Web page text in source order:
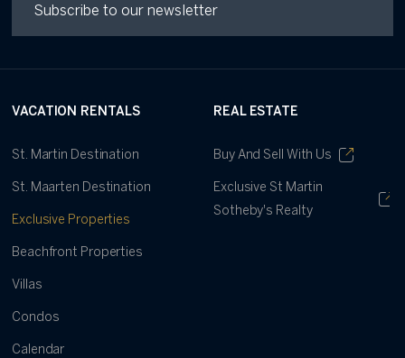
VACATION RENTALS
St. Martin Destination
St. Maarten Destination
Exclusive Properties
Beachfront Properties
Villas
Condos
Calendar
REAL ESTATE
Buy And Sell With Us
Exclusive St Martin
Sotheby's Realty